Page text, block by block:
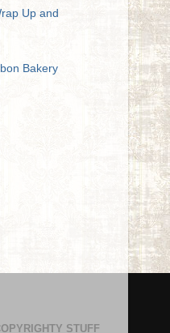
Up and
Bakery
STUFF